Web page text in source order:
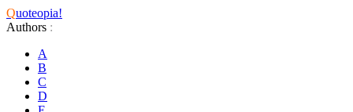
Quoteopia!
Authors :
A
B
C
D